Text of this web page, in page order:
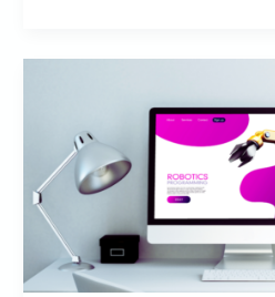
Business
Online
Presence
with
a
Website